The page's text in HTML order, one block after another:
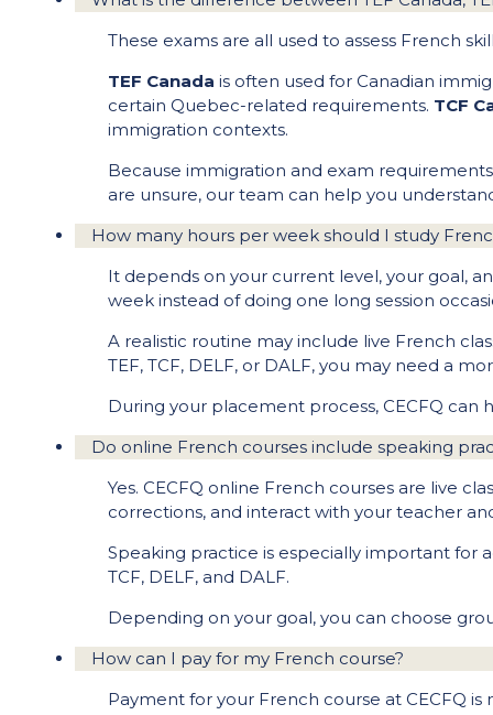
These exams are all used to assess French
TEF Canada is often used for Canadian
certain Quebec-related requirements. TCF
immigration contexts.
Because immigration and exam
are unsure, our team can help you
How many hours per week should I study
It depends on your current level, your goal,
week instead of doing one long session
A realistic routine may include live French
TEF, TCF, DELF, or DALF, you may need a
During your placement process, CECFQ
Do online French courses include speaking
Yes. CECFQ online French courses are live
corrections, and interact with your teacher
Speaking practice is especially important for
TCF, DELF, and DALF.
Depending on your goal, you can choose
How can I pay for my French course?
Payment for your French course at CECFQ is